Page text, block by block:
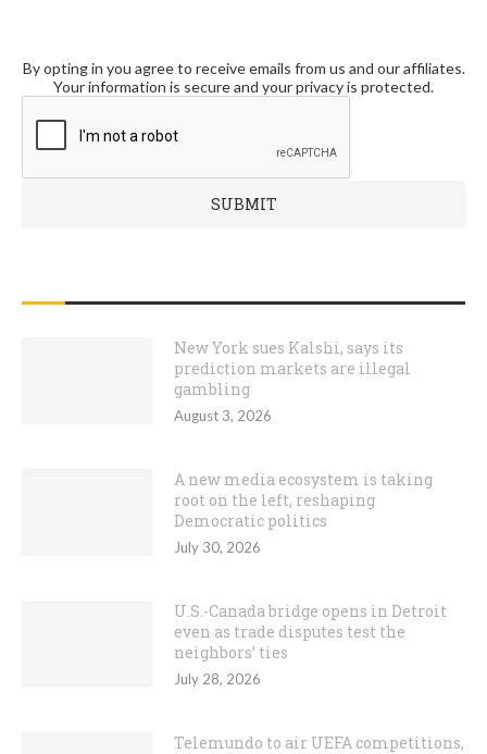
By opting in you agree to receive emails from us and our affiliates.
Your information is secure and your privacy is protected.
New York sues Kalshi, says its
prediction markets are illegal
gambling
August 3, 2026
A new media ecosystem is taking
root on the left, reshaping
Democratic politics
July 30, 2026
U.S.-Canada bridge opens in Detroit
even as trade disputes test the
neighbors’ ties
July 28, 2026
Telemundo to air UEFA competitions,